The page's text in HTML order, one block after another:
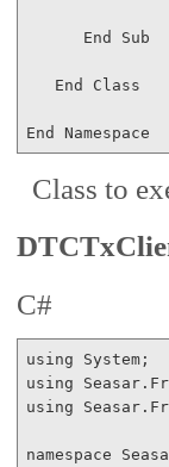
End Sub
End Class
End Namespace
Class to
C#
using
using
using
namespace